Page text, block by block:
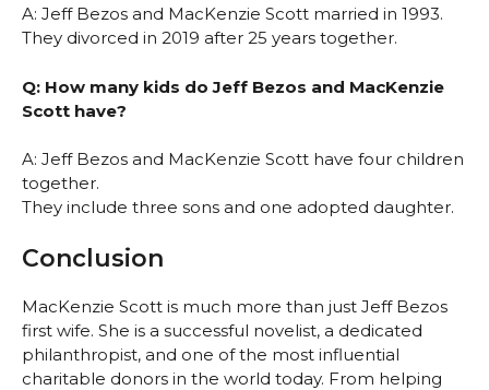
A: Jeff Bezos and MacKenzie Scott married in 1993.
They divorced in 2019 after 25 years together.
Q: How many kids do Jeff Bezos and MacKenzie
Scott have?
A: Jeff Bezos and MacKenzie Scott have four children
together.
They include three sons and one adopted daughter.
Conclusion
MacKenzie Scott is much more than just Jeff Bezos
first wife. She is a successful novelist, a dedicated
philanthropist, and one of the most influential
charitable donors in the world today. From helping